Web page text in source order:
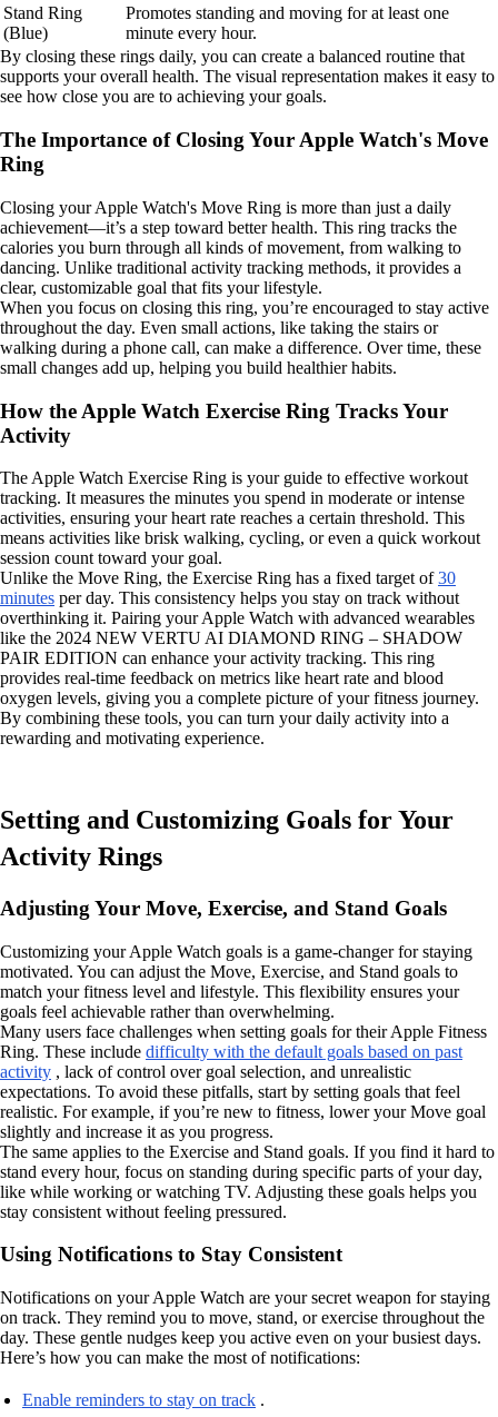
Stand Ring
(Blue)
Promotes standing and moving for at least one
minute every hour.
By closing these rings daily, you can create a balanced routine that
supports your overall health. The visual representation makes it easy to
see how close you are to achieving your goals.
The Importance of Closing Your Apple Watch's Move
Ring
Closing your Apple Watch's Move Ring is more than just a daily
achievement—it’s a step toward better health. This ring tracks the
calories you burn through all kinds of movement, from walking to
dancing. Unlike traditional activity tracking methods, it provides a
clear, customizable goal that fits your lifestyle.
When you focus on closing this ring, you’re encouraged to stay active
throughout the day. Even small actions, like taking the stairs or
walking during a phone call, can make a difference. Over time, these
small changes add up, helping you build healthier habits.
How the Apple Watch Exercise Ring Tracks Your
Activity
The Apple Watch Exercise Ring is your guide to effective workout
tracking. It measures the minutes you spend in moderate or intense
activities, ensuring your heart rate reaches a certain threshold. This
means activities like brisk walking, cycling, or even a quick workout
session count toward your goal.
Unlike the Move Ring, the Exercise Ring has a fixed target of30
minutes per day. This consistency helps you stay on track without
overthinking it. Pairing your Apple Watch with advanced wearables
like the 2024 NEW VERTU AI DIAMOND RING – SHADOW
PAIR EDITION can enhance your activity tracking. This ring
provides real-time feedback on metrics like heart rate and blood
oxygen levels, giving you a complete picture of your fitness journey.
By combining these tools, you can turn your daily activity into a
rewarding and motivating experience.
Setting and Customizing Goals for Your
Activity Rings
Adjusting Your Move, Exercise, and Stand Goals
Customizing your Apple Watch goals is a game-changer for staying
motivated. You can adjust the Move, Exercise, and Stand goals to
match your fitness level and lifestyle. This flexibility ensures your
goals feel achievable rather than overwhelming.
Many users face challenges when setting goals for their Apple Fitness
Ring. These include difficulty with the default goals based on past
activity , lack of control over goal selection, and unrealistic
expectations. To avoid these pitfalls, start by setting goals that feel
realistic. For example, if you’re new to fitness, lower your Move goal
slightly and increase it as you progress.
The same applies to the Exercise and Stand goals. If you find it hard to
stand every hour, focus on standing during specific parts of your day,
like while working or watching TV. Adjusting these goals helps you
stay consistent without feeling pressured.
Using Notifications to Stay Consistent
Notifications on your Apple Watch are your secret weapon for staying
on track. They remind you to move, stand, or exercise throughout the
day. These gentle nudges keep you active even on your busiest days.
Here’s how you can make the most of notifications:
Enable reminders to stay on track .